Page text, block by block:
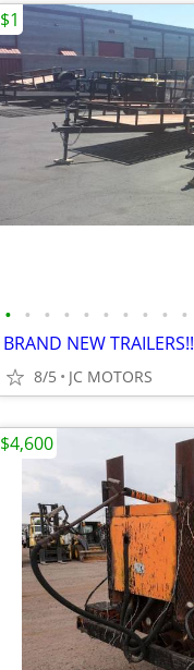
• • • • • • • • • •
BRAND NEW TRAILERS!!
8/5 JC MOTORS
$1
$4,600